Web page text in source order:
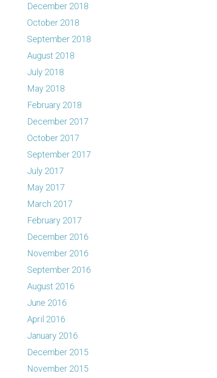
December 2018
October 2018
September 2018
August 2018
July 2018
May 2018
February 2018
December 2017
October 2017
September 2017
July 2017
May 2017
March 2017
February 2017
December 2016
November 2016
September 2016
August 2016
June 2016
April 2016
January 2016
December 2015
November 2015